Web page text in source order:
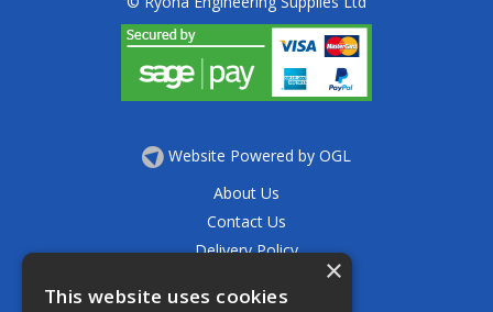
Website Powered by OGL
About Us
Contact Us
Delivery Policy
Returns Policy
×
This website uses cookies